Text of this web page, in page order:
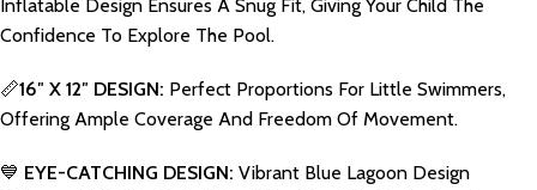
Inflatable Design Ensures A Snug Fit, Giving Your Child The
Confidence To Explore The Pool.
📏16″ X 12″ DESIGN: Perfect Proportions For Little Swimmers,
Offering Ample Coverage And Freedom Of Movement.
💙 EYE-CATCHING DESIGN: Vibrant Blue Lagoon Design